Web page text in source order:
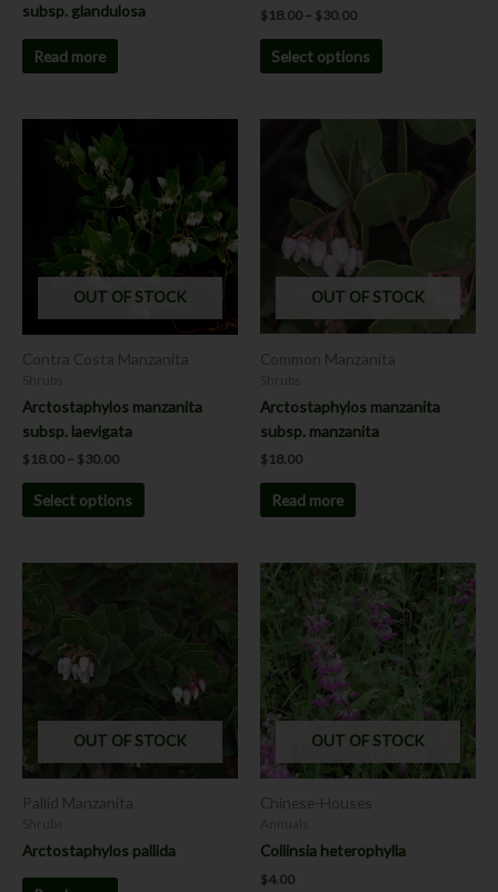
subsp. glandulosa
Read more
$ 18.00 – $30.00
Select options
OUT OF STOCK
Contra Costa Manzanita
Arctostaphylos manzanita
subsp. laevigata
$ 18.00 – $30.00
range:
through
$30.00
Select options
has
multiple
variants.
The
options
may
be
OUT OF STOCK
Common Manzanita
Arctostaphylos manzanita
subsp. manzanita
$ 18.00
Read more
OUT OF STOCK
Pallid Manzanita
Arctostaphylos pallida
OUT OF STOCK
Chinese-Houses
Collinsia heterophylla
$4.00
This
product
has
multiple
variants.
The
options
may
be
the